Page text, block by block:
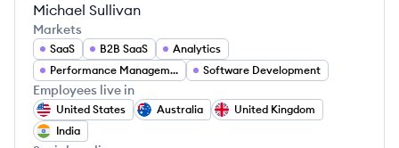
Michael Sullivan
Markets
SaaS B2B SaaS
Analytics
Performance Management
Software Development
Employees live in
United States Australia
United Kingdom
India